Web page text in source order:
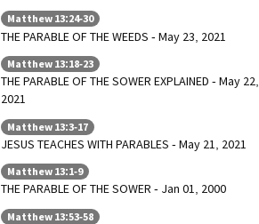
Matthew 13:24-30
THE PARABLE OF THE WEEDS - May 23, 2021
Matthew 13:18-23
THE PARABLE OF THE SOWER EXPLAINED - May 22,
2021
Matthew 13:3-17
JESUS TEACHES WITH PARABLES - May 21, 2021
Matthew 13:1-9
THE PARABLE OF THE SOWER - Jan 01, 2000
Matthew 13:53-58